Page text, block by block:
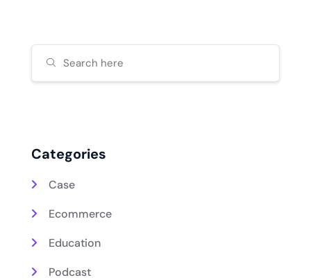
Categories
Case
Ecommerce
Education
Podcast